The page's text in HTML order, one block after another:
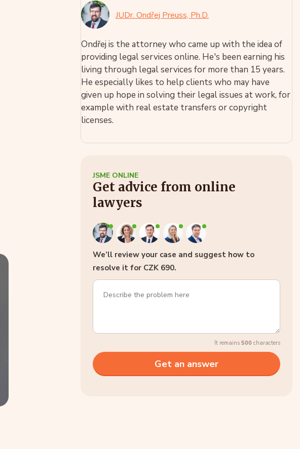
JUDr. Ondřej Preuss, Ph.D.
Ondřej is the attorney who came up with the idea of
providing legal services online. He's been earning his
living through legal services for more than 15 years.
He especially likes to help clients who may have
given up hope in solving their legal issues at work, for
example with real estate transfers or copyright
licenses.
JSME ONLINE
Get advice from online
lawyers
We’ll review your case and suggest how to
resolve it for CZK 690.
It remains 500 characters